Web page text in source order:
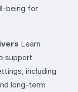
being for
Learn
support
including
long-term